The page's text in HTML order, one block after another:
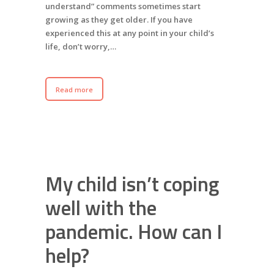
understand” comments sometimes start
growing as they get older. If you have
experienced this at any point in your child’s
life, don’t worry,…
Read more
My child isn’t coping
well with the
pandemic. How can I
help?